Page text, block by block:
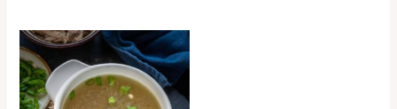
Chicken
Clear
Soup
quantity